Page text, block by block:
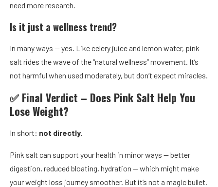
need more research.
Is it just a wellness trend?
In many ways — yes. Like celery juice and lemon water, pink
salt rides the wave of the “natural wellness” movement. It’s
not harmful when used moderately, but don’t expect miracles.
✅ Final Verdict – Does Pink Salt Help You
Lose Weight?
In short: not directly.
Pink salt can support your health in minor ways — better
digestion, reduced bloating, hydration — which might make
your weight loss journey smoother. But it’s not a magic bullet.